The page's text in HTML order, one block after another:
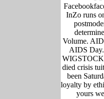
InZo runs
Volume.
AIDS
died crisis
been
loyalty by
yours